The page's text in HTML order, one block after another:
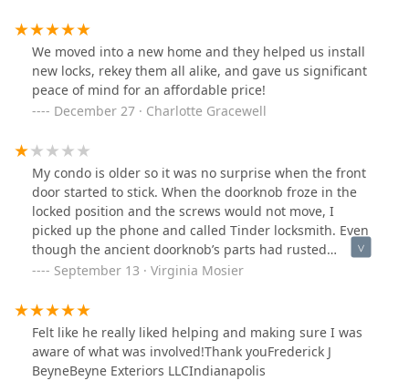
We moved into a new home and they helped us install
new locks, rekey them all alike, and gave us significant
peace of mind for an affordable price!
December 27 · Charlotte Gracewell
My condo is older so it was no surprise when the front
door started to stick. When the doorknob froze in the
locked position and the screws would not move, I
picked up the phone and called Tinder locksmith. Even
though the ancient doorknob’s parts had rusted
together, Benjamin kept at it until he got it apart and
me.
September 13 · Virginia Mosier
Felt like he really liked helping and making sure I was
aware of what was involved!Thank youFrederick J
BeyneBeyne Exteriors LLCIndianapolis